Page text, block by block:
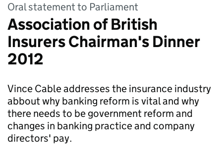
Oral statement to Parliament
Association of British
Insurers Chairman's Dinner
2012
Vince Cable addresses the insurance industry
abbout why banking reform is vital and why
there needs to be government reform and
changes in banking practice and company
directors' pay.